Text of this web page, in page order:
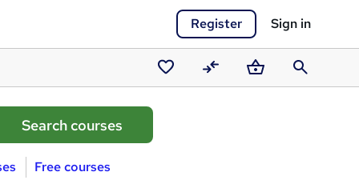
Register Sign in
Saved
courses
CompareBasketSearch
Free courses